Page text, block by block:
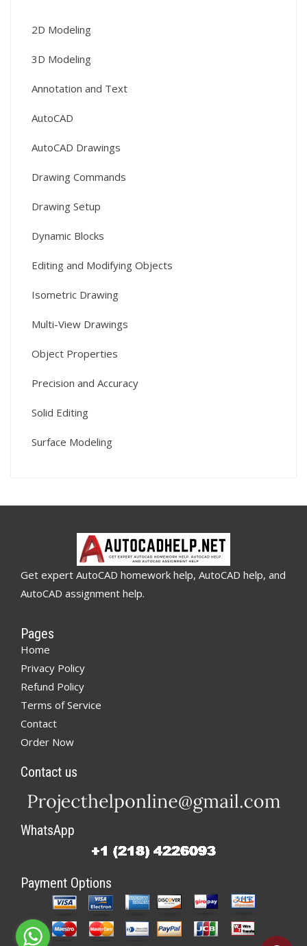
2D Modeling
3D Modeling
Annotation and Text
AutoCAD
AutoCAD Drawings
Drawing Commands
Drawing Setup
Dynamic Blocks
Editing and Modifying Objects
Isometric Drawing
Multi-View Drawings
Object Properties
Precision and Accuracy
Solid Editing
Surface Modeling
Get expert AutoCAD homework help, AutoCAD help, and
AutoCAD assignment help.
Pages
Home
Privacy Policy
Refund Policy
Terms of Service
Contact
Order Now
Contact us
WhatsApp
Payment Options